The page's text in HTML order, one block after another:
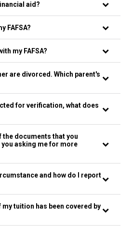
aid?
FAFSA?
my FAFSA?
are divorced. Which parent's
for verification, what does
the documents that you
you asking me for more
and how do I report
my tuition has been covered by